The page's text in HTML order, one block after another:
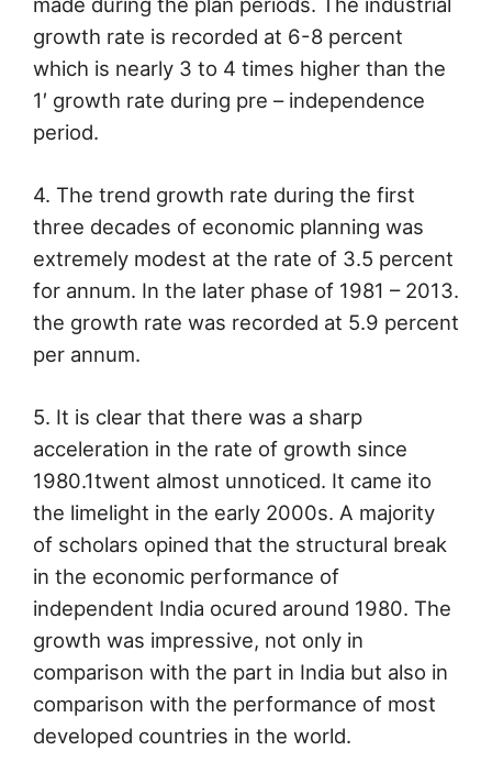
growth rate is recorded at 6-8 percent
which is nearly 3 to 4 times higher than the
1′ growth rate during pre – independence
period.
4. The trend growth rate during the first
three decades of economic planning was
extremely modest at the rate of 3.5 percent
for annum. In the later phase of 1981 – 2013.
the growth rate was recorded at 5.9 percent
per annum.
5. It is clear that there was a sharp
acceleration in the rate of growth since
1980.1twent almost unnoticed. It came ito
the limelight in the early 2000s. A majority
of scholars opined that the structural break
in the economic performance of
independent India ocured around 1980. The
growth was impressive, not only in
comparison with the part in India but also in
comparison with the performance of most
developed countries in the world.